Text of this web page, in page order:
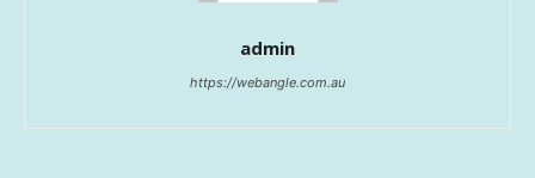
admin
https://webangle.com.au